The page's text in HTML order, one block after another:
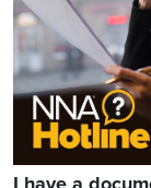
I have a